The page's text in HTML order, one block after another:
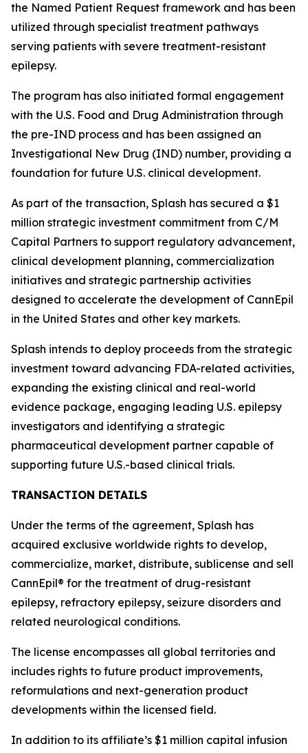
the Named Patient Request framework and has been
utilized through specialist treatment pathways
serving patients with severe treatment-resistant
epilepsy.
The program has also initiated formal engagement
with the U.S. Food and Drug Administration through
the pre-IND process and has been assigned an
Investigational New Drug (IND) number, providing a
foundation for future U.S. clinical development.
As part of the transaction, Splash has secured a $1
million strategic investment commitment from C/M
Capital Partners to support regulatory advancement,
clinical development planning, commercialization
initiatives and strategic partnership activities
designed to accelerate the development of CannEpil
in the United States and other key markets.
Splash intends to deploy proceeds from the strategic
investment toward advancing FDA-related activities,
expanding the existing clinical and real-world
evidence package, engaging leading U.S. epilepsy
investigators and identifying a strategic
pharmaceutical development partner capable of
supporting future U.S.-based clinical trials.
TRANSACTION DETAILS
Under the terms of the agreement, Splash has
acquired exclusive worldwide rights to develop,
commercialize, market, distribute, sublicense and sell
CannEpil® for the treatment of drug-resistant
epilepsy, refractory epilepsy, seizure disorders and
related neurological conditions.
The license encompasses all global territories and
includes rights to future product improvements,
reformulations and next-generation product
developments within the licensed field.
In addition to its affiliate’s $1 million capital infusion